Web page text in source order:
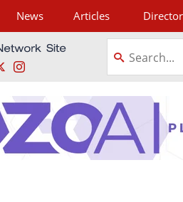
News Articles
Instagram